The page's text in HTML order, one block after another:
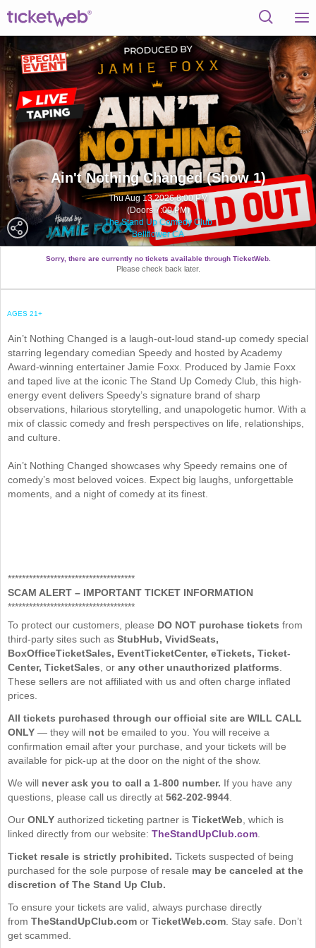
Ain't Nothing Changed (Show 1)
Thu Aug 13 2026 8:00 PM
(Doors 7:00 PM)
The Stand Up Comedy Club
Bellflower CA
Sorry, there are currently no tickets available through TicketWeb.
Please check back later.
AGES 21+
Ain’t Nothing Changed is a laugh-out-loud stand-up comedy special
starring legendary comedian Speedy and hosted by Academy
Award-winning entertainer Jamie Foxx. Produced by Jamie Foxx
and taped live at the iconic The Stand Up Comedy Club, this high-
energy event delivers Speedy’s signature brand of sharp
observations, hilarious storytelling, and unapologetic humor. With a
mix of classic comedy and fresh perspectives on life, relationships,
and culture.
Ain’t Nothing Changed showcases why Speedy remains one of
comedy’s most beloved voices. Expect big laughs, unforgettable
moments, and a night of comedy at its finest.
************************************
SCAM ALERT – IMPORTANT TICKET INFORMATION
************************************
To protect our customers, please DO NOT purchase tickets from
third-party sites such as StubHub, VividSeats,
BoxOfficeTicketSales, EventTicketCenter, eTickets, Ticket-
Center, TicketSales , or any other unauthorized platforms
These sellers are not affiliated with us and often charge inflated
prices.
All tickets purchased through our official site are WILL CALL
ONLY — they will not be emailed to you. You will receive a
confirmation email after your purchase, and your tickets will be
available for pick-up at the door on the night of the show.
We will never ask you to call a 1-800 number. If you have any
questions, please call us directly at 562-202-9944
Our ONLY authorized ticketing partner is TicketWeb , which is
linked directly from our website: TheStandUpClub.com
Ticket resale is strictly prohibited. Tickets suspected of being
purchased for the sole purpose of resale may be canceled at the
discretion of The Stand Up Club.
To ensure your tickets are valid, always purchase directly
from TheStandUpClub.com or TicketWeb.com . Stay safe. Don’t
get scammed.